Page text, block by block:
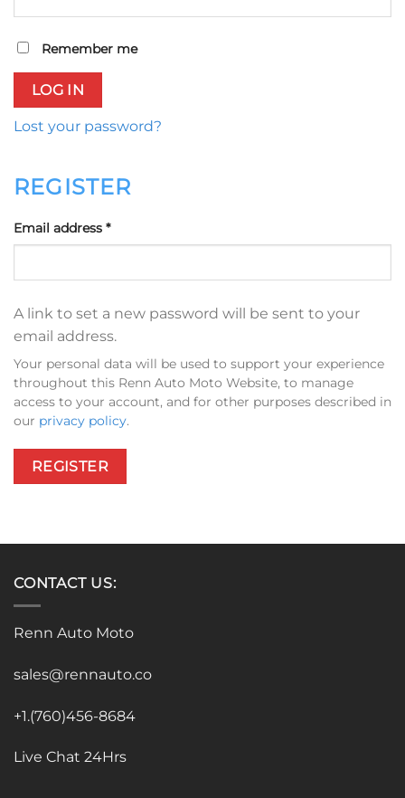
Remember me
LOG IN
Lost your password?
REGISTER
Email address *Required
A link to set a new password will be sent to your
email address.
Your personal data will be used to support your experience
throughout this Renn Auto Moto Website, to manage
access to your account, and for other purposes described in
our privacy policy.
REGISTER
CONTACT US:
Renn Auto Moto
sales@rennauto.co
+1.(760)456-8684
Live Chat 24Hrs